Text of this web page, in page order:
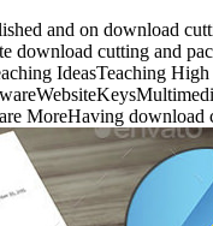
and on download
download cutting and
IdeasTeaching
MoreHaving